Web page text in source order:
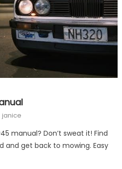
Author
janice
manual? Don’t sweat it! Find
and get back to mowing. Easy